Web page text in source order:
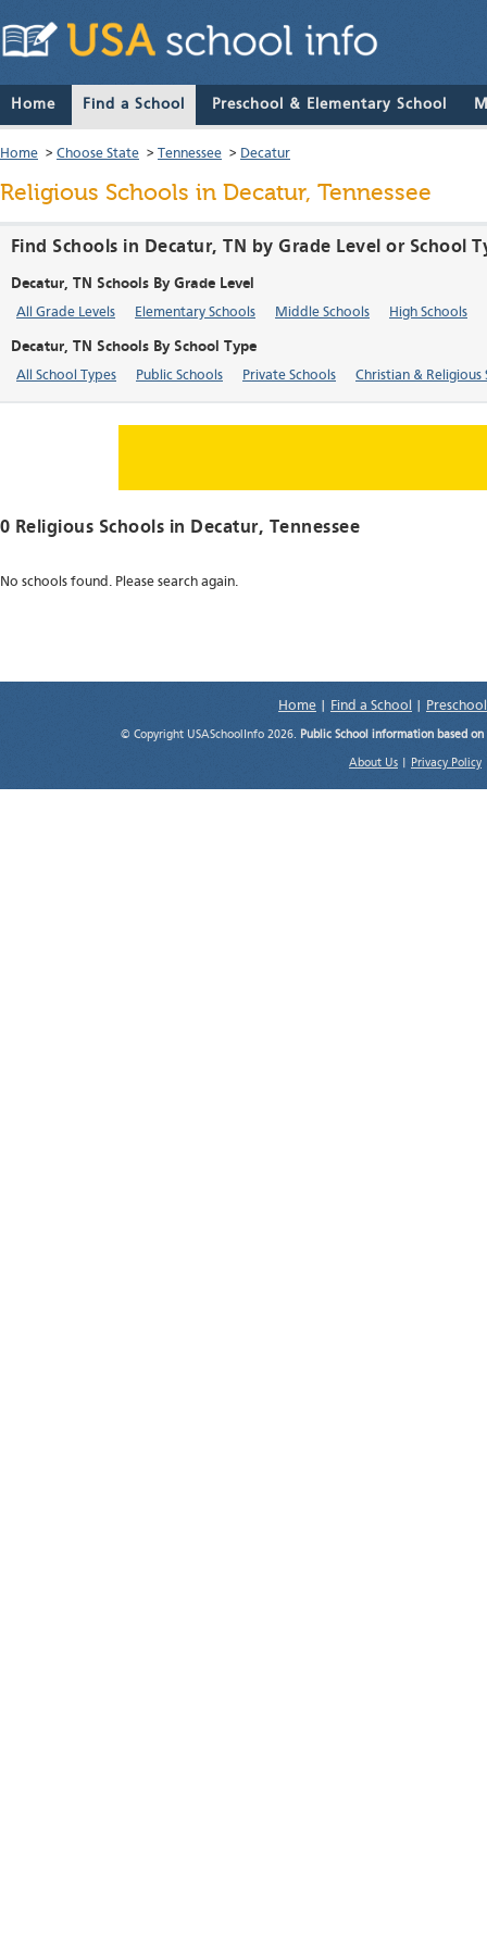
Home Find a School Preschool & Elementary School
Home > Choose State > Tennessee > Decatur
Religious Schools in Decatur, Tennessee
Find Schools in Decatur, TN by Grade Level or School
Decatur, TN Schools By Grade Level
All Grade Levels Elementary Schools Middle Schools High Schools
Decatur, TN Schools By School Type
All School Types Public Schools Private Schools Christian & Religious
0 Religious Schools in Decatur, Tennessee
No schools found. Please search again.
Home Find a School
© Copyright USASchoolInfo 2026. Public School information based
About Us Privacy Policy